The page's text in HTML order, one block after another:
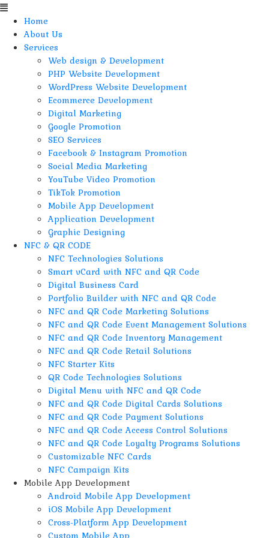
Menu
Home
About Us
Services
Web design & Development
PHP Website Development
WordPress Website Development
Ecommerce Development
Digital Marketing
Google Promotion
SEO Services
Facebook & Instagram Promotion
Social Media Marketing
YouTube Video Promotion
TikTok Promotion
Mobile App Development
Application Development
Graphic Designing
NFC & QR CODE
NFC Technologies Solutions
Smart vCard with NFC and QR Code
Digital Business Card
Portfolio Builder with NFC and QR Code
NFC and QR Code Marketing Solutions
NFC and QR Code Event Management Solutions
NFC and QR Code Inventory Management
NFC and QR Code Retail Solutions
NFC Starter Kits
QR Code Technologies Solutions
Digital Menu with NFC and QR Code
NFC and QR Code Digital Cards Solutions
NFC and QR Code Payment Solutions
NFC and QR Code Access Control Solutions
NFC and QR Code Loyalty Programs Solutions
Customizable NFC Cards
NFC Campaign Kits
Mobile App Development
Android Mobile App Development
iOS Mobile App Development
Cross-Platform App Development